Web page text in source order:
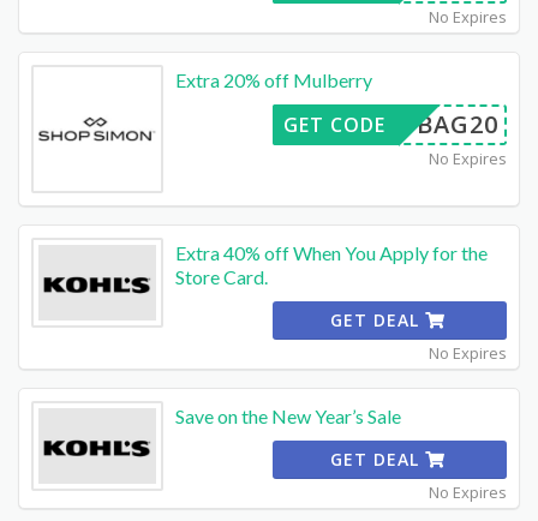
No Expires
Extra 20% off Mulberry
BAG20
GET CODE
No Expires
Extra 40% off When You Apply for the
Store Card.
GET DEAL
No Expires
Save on the New Year’s Sale
GET DEAL
No Expires